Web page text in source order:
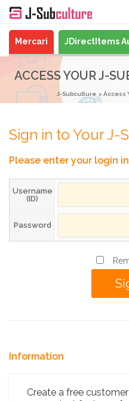
Mercari JDirectItems
ACCESS YOUR J-
J-Subculture Access
Sign in to Your
Please enter your login
Username
(ID)
Password
Information
Create a free